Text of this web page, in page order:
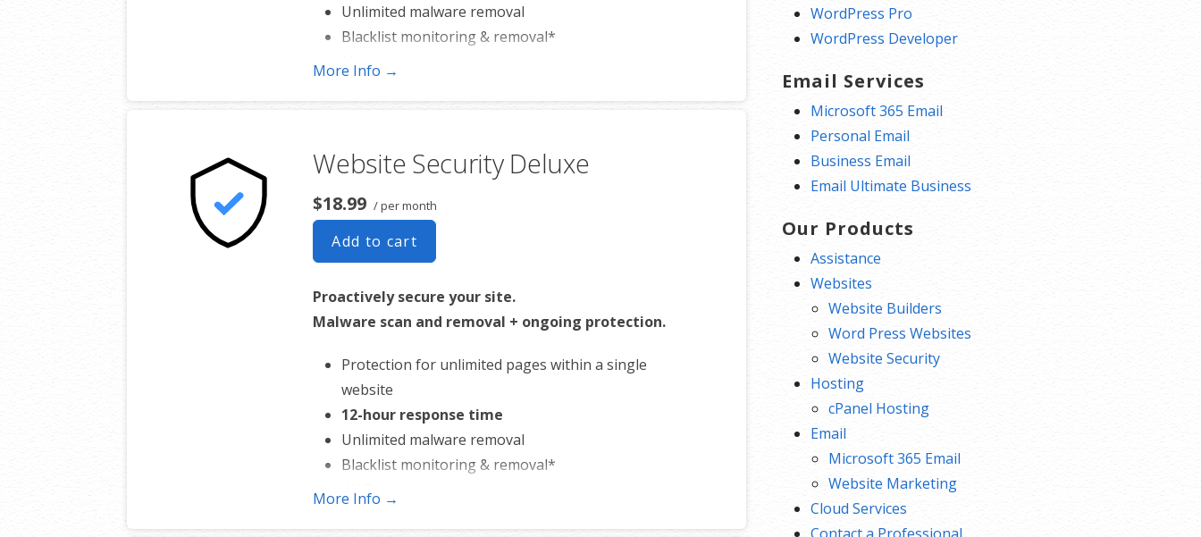
Unlimited malware removal
Blacklist monitoring & removal*
Multiple site protection available
interruption to your business.
More Info →
Website Security Deluxe
$18.99 / per month
Add to cart
Proactively secure your site.
Malware scan and removal + ongoing protection.
Protection for unlimited pages within a single
website
12-hour response time
Unlimited malware removal
Blacklist monitoring & removal*
WAF malware prevention**
More Info →
WordPress Pro
WordPress Developer
Email Services
Microsoft 365 Email
Personal Email
Business Email
Email Ultimate Business
Our Products
Assistance
Websites
Website Builders
Word Press Websites
Website Security
Hosting
cPanel Hosting
Email
Microsoft 365 Email
Website Marketing
Cloud Services